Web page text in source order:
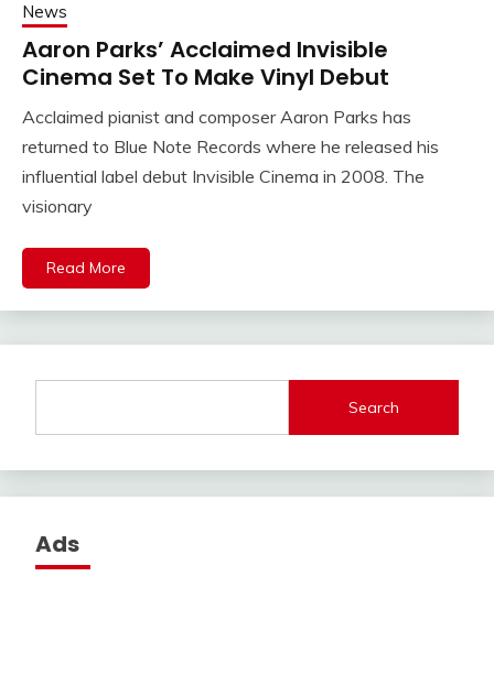
News
Aaron Parks’ Acclaimed Invisible
Cinema Set To Make Vinyl Debut
Acclaimed pianist and composer Aaron Parks has
returned to Blue Note Records where he released his
influential label debut Invisible Cinema in 2008. The
visionary
Read More
Search
Ads